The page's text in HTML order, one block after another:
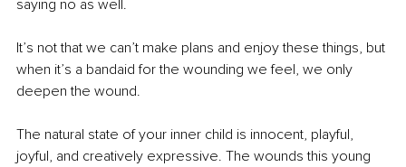
saying no as well.
It’s not that we can’t make plans and enjoy these things, but
when it’s a bandaid for the wounding we feel, we only
deepen the wound.
The natural state of your inner child is innocent, playful,
joyful, and creatively expressive. The wounds this young